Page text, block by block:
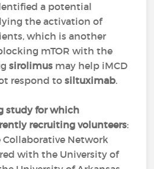
a potential
the activation of
which is another
mTOR with the
sirolimus may help iMCD
respond tosiltuximab.
study for which
recruiting volunteers:
Collaborative Network
with the University of